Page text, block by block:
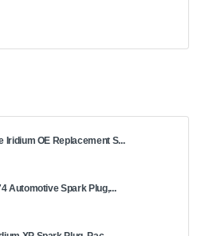
Iridium OE Replacement S...
Automotive Spark Plug,...